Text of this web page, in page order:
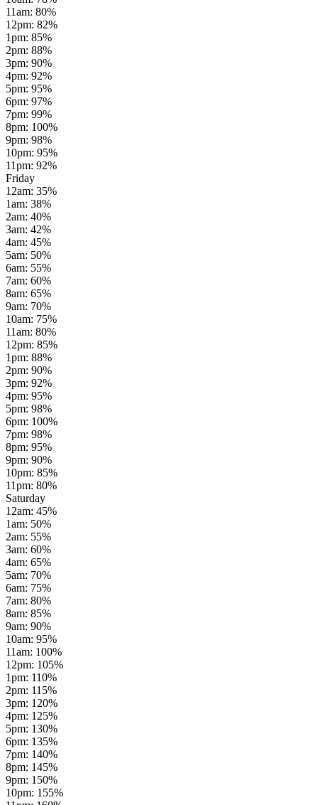
11am: 80%
12pm: 82%
1pm: 85%
2pm: 88%
3pm: 90%
4pm: 92%
5pm: 95%
6pm: 97%
7pm: 99%
8pm: 100%
9pm: 98%
10pm: 95%
11pm: 92%
Friday
12am: 35%
1am: 38%
2am: 40%
3am: 42%
4am: 45%
5am: 50%
6am: 55%
7am: 60%
8am: 65%
9am: 70%
10am: 75%
11am: 80%
12pm: 85%
1pm: 88%
2pm: 90%
3pm: 92%
4pm: 95%
5pm: 98%
6pm: 100%
7pm: 98%
8pm: 95%
9pm: 90%
10pm: 85%
11pm: 80%
Saturday
12am: 45%
1am: 50%
2am: 55%
3am: 60%
4am: 65%
5am: 70%
6am: 75%
7am: 80%
8am: 85%
9am: 90%
10am: 95%
11am: 100%
12pm: 105%
1pm: 110%
2pm: 115%
3pm: 120%
4pm: 125%
5pm: 130%
6pm: 135%
7pm: 140%
8pm: 145%
9pm: 150%
10pm: 155%